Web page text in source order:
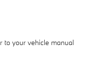
to your vehicle manual